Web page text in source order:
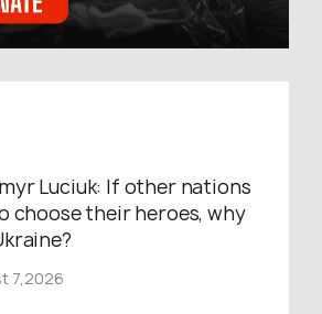
Luciuk: If other nations
choose their heroes, why
7,2026